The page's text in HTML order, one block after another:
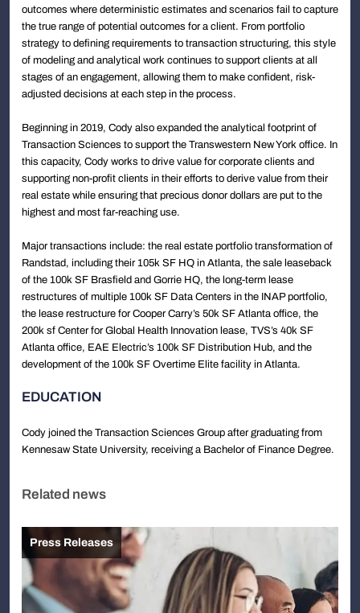
outcomes where deterministic estimates and scenarios fail to capture
the true range of potential outcomes for a client. From portfolio
strategy to defining requirements to transaction structuring, this style
of modeling and analytical work continues to support clients at all
stages of an engagement, allowing them to make confident, risk-
adjusted decisions at each step in the process.
Beginning in 2019, Cody also expanded the analytical footprint of
Transaction Sciences to support the Transwestern New York office. In
this capacity, Cody works to drive value for corporate clients and
supporting non-profit clients in their efforts to derive value from their
real estate while ensuring that precious donor dollars are put to the
highest and most far-reaching use.
Major transactions include: the real estate portfolio transformation of
Randstad, including their 105k SF HQ in Atlanta, the sale leaseback
of the 100k SF Brasfield and Gorrie HQ, the long-term lease
restructures of multiple 100k SF Data Centers in the INAP portfolio,
the lease restructure for Cooper Carry’s 50k SF Atlanta office, the
200k sf Center for Global Health Innovation lease, TVS’s 40k SF
Atlanta office, EAE Electric’s 100k SF Distribution Hub, and the
development of the 100k SF Overtime Elite facility in Atlanta.
EDUCATION
Cody joined the Transaction Sciences Group after graduating from
Kennesaw State University, receiving a Bachelor of Finance Degree.
Related news
Press Releases